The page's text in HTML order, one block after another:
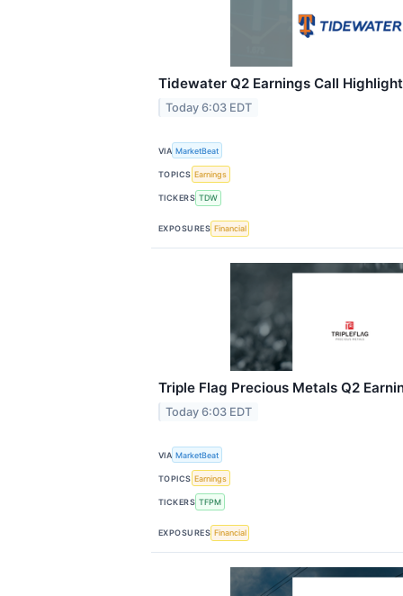
Tidewater Q2 Earnings Call
Today 6:03 EDT
VIA MarketBeat
TOPICS Earnings
TICKERS TDW
EXPOSURES Financial
Triple Flag Precious Metals Q2
Today 6:03 EDT
VIA MarketBeat
TOPICS Earnings
TICKERS TFPM
EXPOSURES Financial